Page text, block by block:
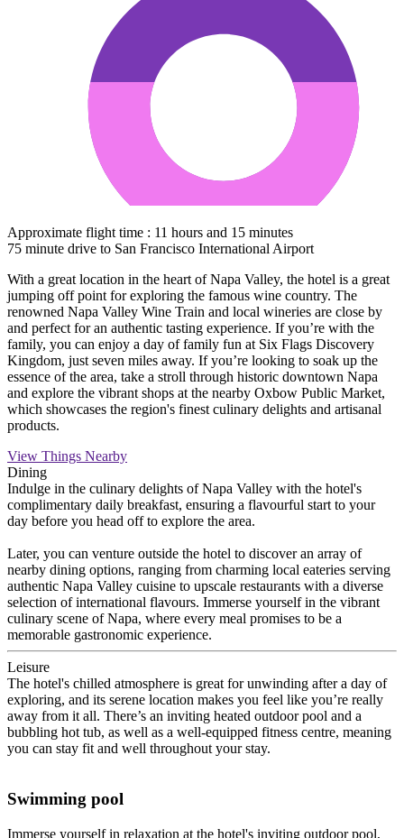
Approximate flight time : 11 hours and 15 minutes
75 minute drive to San Francisco International Airport
With a great location in the heart of Napa Valley, the hotel is a great
jumping off point for exploring the famous wine country. The
renowned Napa Valley Wine Train and local wineries are close by
and perfect for an authentic tasting experience. If you’re with the
family, you can enjoy a day of family fun at Six Flags Discovery
Kingdom, just seven miles away. If you’re looking to soak up the
essence of the area, take a stroll through historic downtown Napa
and explore the vibrant shops at the nearby Oxbow Public Market,
which showcases the region's finest culinary delights and artisanal
products.
View Things Nearby
Dining
Indulge in the culinary delights of Napa Valley with the hotel's
complimentary daily breakfast, ensuring a flavourful start to your
day before you head off to explore the area.
Later, you can venture outside the hotel to discover an array of
nearby dining options, ranging from charming local eateries serving
authentic Napa Valley cuisine to upscale restaurants with a diverse
selection of international flavours. Immerse yourself in the vibrant
culinary scene of Napa, where every meal promises to be a
memorable gastronomic experience.
Leisure
The hotel's chilled atmosphere is great for unwinding after a day of
exploring, and its serene location makes you feel like you’re really
away from it all. There’s an inviting heated outdoor pool and a
bubbling hot tub, as well as a well-equipped fitness centre, meaning
you can stay fit and well throughout your stay.
Swimming pool
Immerse yourself in relaxation at the hotel's inviting outdoor pool,